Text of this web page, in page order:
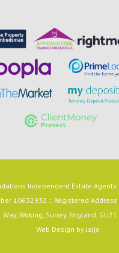
Independent Estate Agents
10632932 :: Registered
Way, Woking, Surrey, England, GU21
Web Design byJaijo